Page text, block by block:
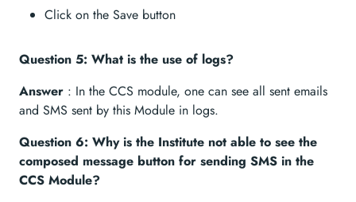
Click on the Save button
Question 5: What is the use of logs?
Answer : In the CCS module, one can see all sent emails
and SMS sent by this Module in logs.
Question 6: Why is the Institute not able to see the
composed message button for sending SMS in the
CCS Module?